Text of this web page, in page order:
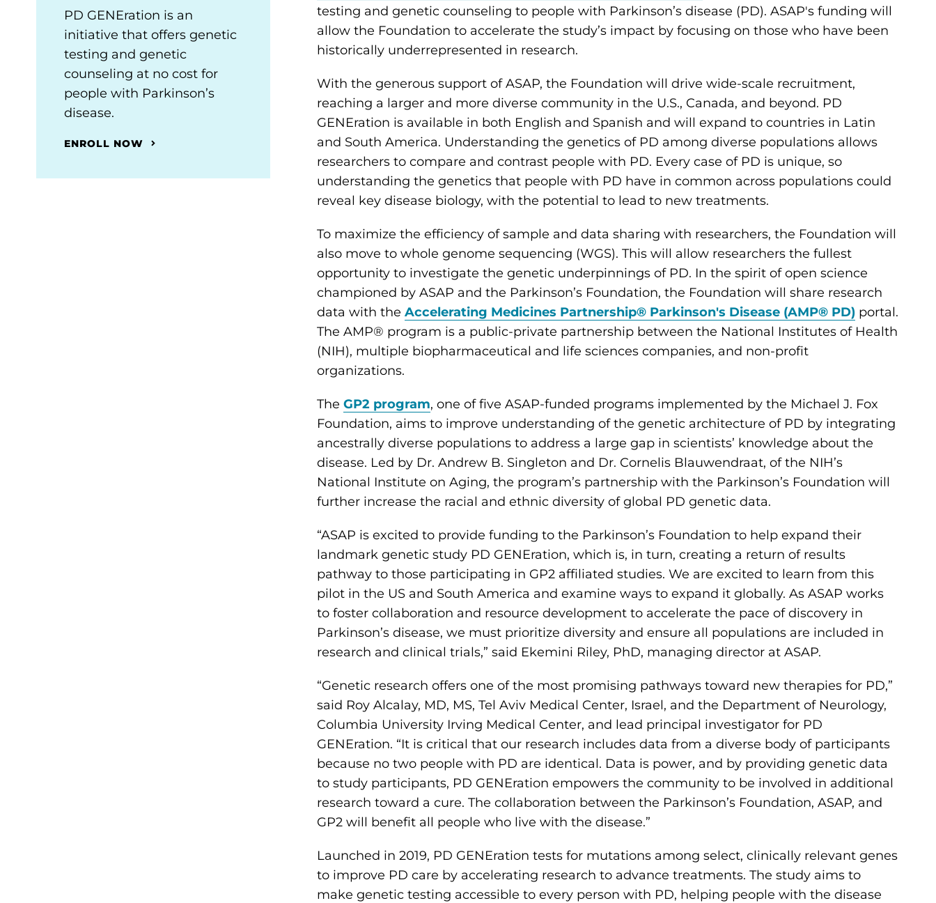
testing and genetic counseling to people with Parkinson’s disease (PD). ASAP's funding will
allow the Foundation to accelerate the study’s impact by focusing on those who have been
historically underrepresented in research.
With the generous support of ASAP, the Foundation will drive wide-scale recruitment,
reaching a larger and more diverse community in the U.S., Canada, and beyond. PD
GENEration is available in both English and Spanish and will expand to countries in Latin
and South America. Understanding the genetics of PD among diverse populations allows
researchers to compare and contrast people with PD. Every case of PD is unique, so
understanding the genetics that people with PD have in common across populations could
reveal key disease biology, with the potential to lead to new treatments.
To maximize the efficiency of sample and data sharing with researchers, the Foundation will
also move to whole genome sequencing (WGS). This will allow researchers the fullest
opportunity to investigate the genetic underpinnings of PD. In the spirit of open science
championed by ASAP and the Parkinson’s Foundation, the Foundation will share research
data with theAccelerating Medicines Partnership® Parkinson's Disease (AMP® PD) portal.
The AMP® program is a public-private partnership between the National Institutes of Health
(NIH), multiple biopharmaceutical and life sciences companies, and non-profit
organizations.
TheGP2 program, one of five ASAP-funded programs implemented by the Michael J. Fox
Foundation, aims to improve understanding of the genetic architecture of PD by integrating
ancestrally diverse populations to address a large gap in scientists’ knowledge about the
disease. Led by Dr. Andrew B. Singleton and Dr. Cornelis Blauwendraat, of the NIH’s
National Institute on Aging, the program’s partnership with the Parkinson’s Foundation will
further increase the racial and ethnic diversity of global PD genetic data.
“ASAP is excited to provide funding to the Parkinson’s Foundation to help expand their
landmark genetic study PD GENEration, which is, in turn, creating a return of results
pathway to those participating in GP2 affiliated studies. We are excited to learn from this
pilot in the US and South America and examine ways to expand it globally. As ASAP works
to foster collaboration and resource development to accelerate the pace of discovery in
Parkinson’s disease, we must prioritize diversity and ensure all populations are included in
research and clinical trials,” said Ekemini Riley, PhD, managing director at ASAP.
“Genetic research offers one of the most promising pathways toward new therapies for PD,”
said Roy Alcalay, MD, MS, Tel Aviv Medical Center, Israel, and the Department of Neurology,
Columbia University Irving Medical Center, and lead principal investigator for PD
GENEration. “It is critical that our research includes data from a diverse body of participants
because no two people with PD are identical. Data is power, and by providing genetic data
to study participants, PD GENEration empowers the community to be involved in additional
research toward a cure. The collaboration between the Parkinson’s Foundation, ASAP, and
GP2 will benefit all people who live with the disease.”
Launched in 2019, PD GENEration tests for mutations among select, clinically relevant genes
to improve PD care by accelerating research to advance treatments. The study aims to
make genetic testing accessible to every person with PD, helping people with the disease
PD GENEration is an
initiative that offers genetic
testing and genetic
counseling at no cost for
people with Parkinson’s
disease.
ENROLL NOW